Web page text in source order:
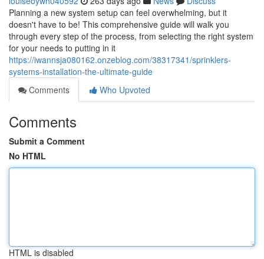
Planning a new system setup can feel overwhelming, but it
doesn't have to be! This comprehensive guide will walk you
through every step of the process, from selecting the right system
for your needs to putting in it
https://iwannsja080162.onzeblog.com/38317341/sprinklers-
systems-installation-the-ultimate-guide
Comments
Who Upvoted
Comments
Submit a Comment
No HTML
HTML is disabled